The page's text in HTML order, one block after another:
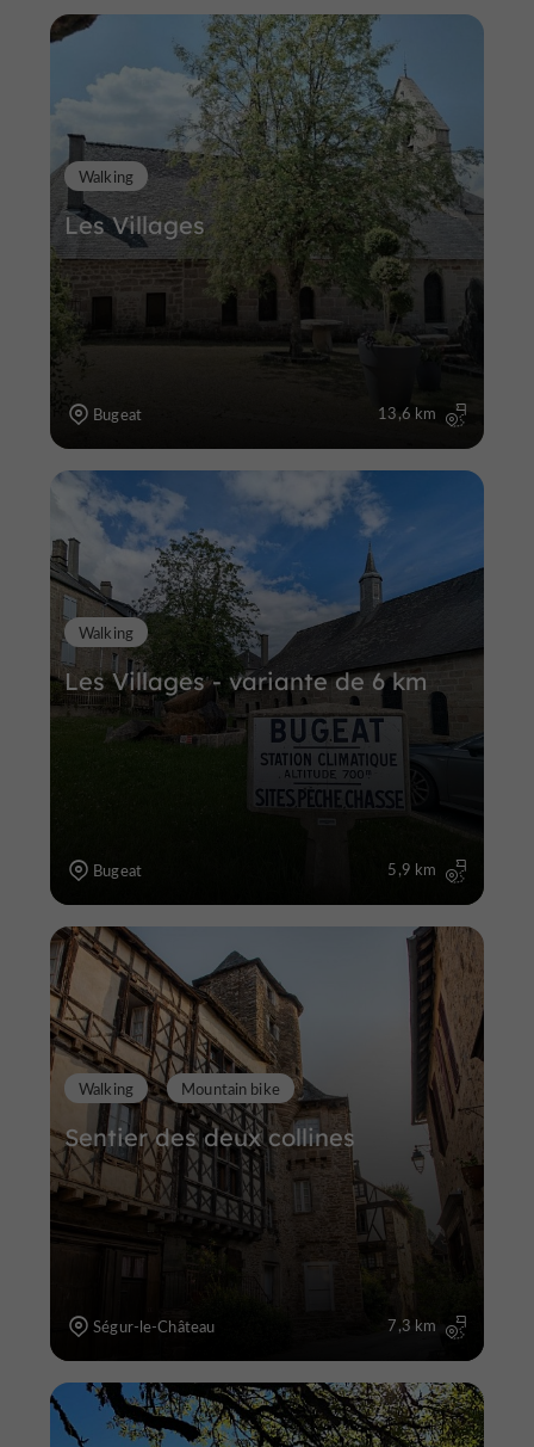
Les Villages
Walking
Bugeat 13,6 km
Les Villages - variante de 6 km
Walking
Bugeat 5,9 km
Sentier des deux collines
Walking Mountain bike
Ségur-le-Château 7,3 km